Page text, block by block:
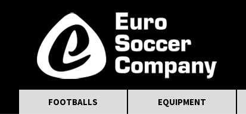
FOOTBALLS EQUIPMENT